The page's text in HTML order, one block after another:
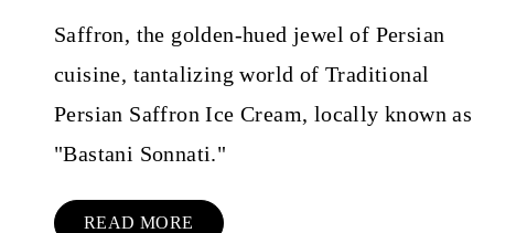
Saffron, the golden-hued jewel of Persian
cuisine, tantalizing world of Traditional
Persian Saffron Ice Cream, locally known as
"Bastani Sonnati."
READ MORE